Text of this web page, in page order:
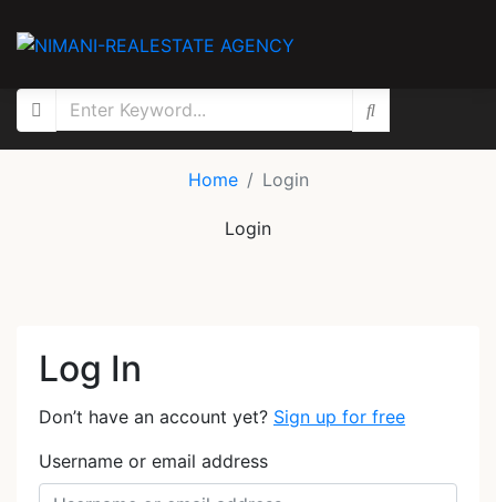
Home Login
Login
Log In
Don’t have an account yet? Sign up for free
Username or email address